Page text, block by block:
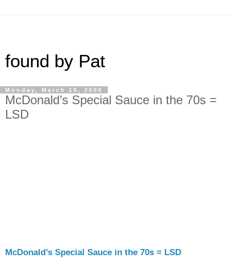
found by Pat
Monday, March 10, 2008
McDonald’s Special Sauce in the 70s =
LSD
McDonald’s Special Sauce in the 70s = LSD